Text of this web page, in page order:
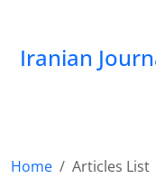
Iranian
Home
Articles List